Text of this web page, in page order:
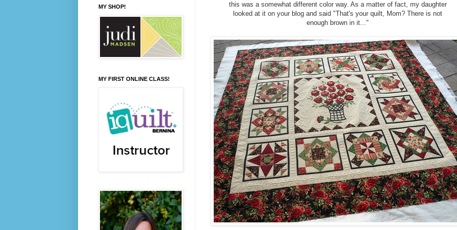
this was a somewhat different color way. As a matter of fact, my daughter
looked at it on your blog and said "That's your quilt, Mom? There is not
enough brown in it..."
MY SHOP!
MY FIRST ONLINE CLASS!